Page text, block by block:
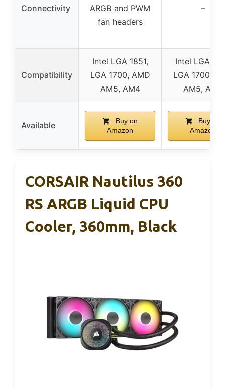
Connectivity
ARGB and PWM
fan headers
–
Compatibility
Intel LGA 1851,
LGA 1700, AMD
AM5, AM4
Intel LGA
LGA 1700,
AM5, AM4
Available
Buy on
Amazon
Buy on
Amazon
CORSAIR Nautilus 360
RS ARGB Liquid CPU
Cooler, 360mm, Black